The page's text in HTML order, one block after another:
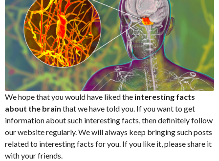
We hope that you would have liked the interesting facts
about the brain that we have told you. If you want to get
information about such interesting facts, then definitely follow
our website regularly. We will always keep bringing such posts
related to interesting facts for you. If you like it, please share it
with your friends.